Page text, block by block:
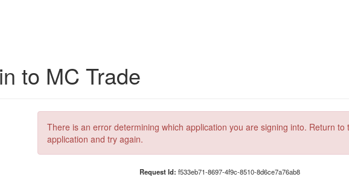
to MC Trade
There is an error determining which application you are signing into. Return to
application and try again.
Request Id: f533eb71-8697-4f9c-8510-8d6ce7a76ab8